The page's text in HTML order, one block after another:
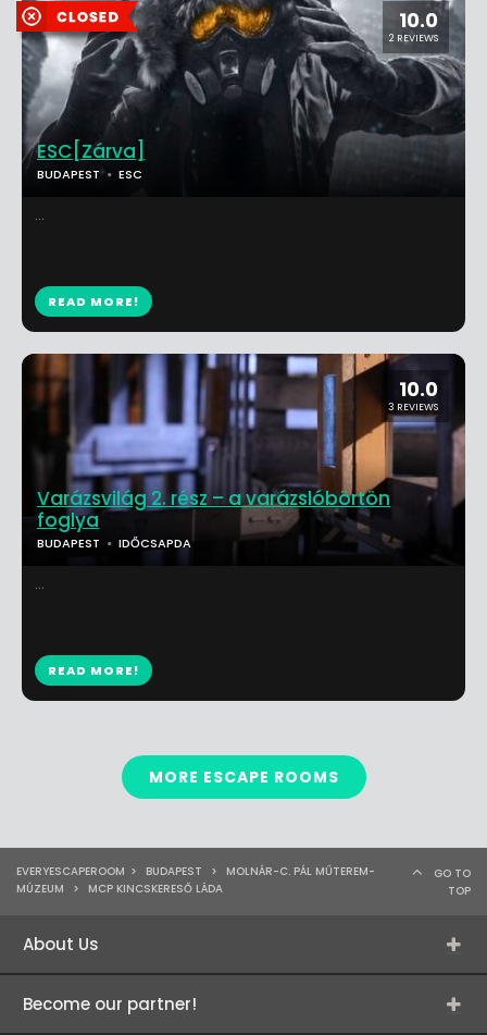
10.0
2 REVIEWS
ESC[Zárva]
BUDAPEST ESC
...
READ MORE!
10.0
3 REVIEWS
Varázsvilág 2. rész – a varázslóbörtön
foglya
BUDAPEST IDŐCSAPDA
...
READ MORE!
MORE ESCAPE ROOMS
EVERYESCAPEROOM > BUDAPEST >
MOLNÁR-C. PÁL MŰTEREM-
MÚZEUM
> MCP KINCSKERESŐ LÁDA
GO TO
TOP
About Us
Become our partner!